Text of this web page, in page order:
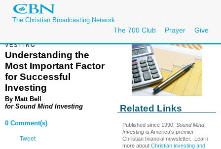
The Christian Broadcasting Network
The 700 Club Prayer Give
Related Links
Published since 1990, Sound Mind
Investing is America's premier
Christian financial newsletter. Learn
more about Christian investing and
VESTING
Understanding the
Most Important Factor
for Successful
Investing
By Matt Bell
for Sound Mind Investing
0 Comment(s)
Tweet